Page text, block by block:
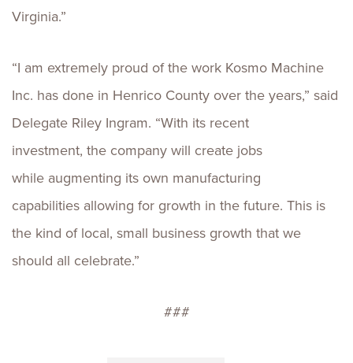
Virginia.”
“I am extremely proud of the work Kosmo Machine
Inc. has done in Henrico County over the years,” said
Delegate Riley Ingram. “With its recent
investment, the company will create jobs
while augmenting its own manufacturing
capabilities allowing for growth in the future. This is
the kind of local, small business growth that we
should all celebrate.”
###